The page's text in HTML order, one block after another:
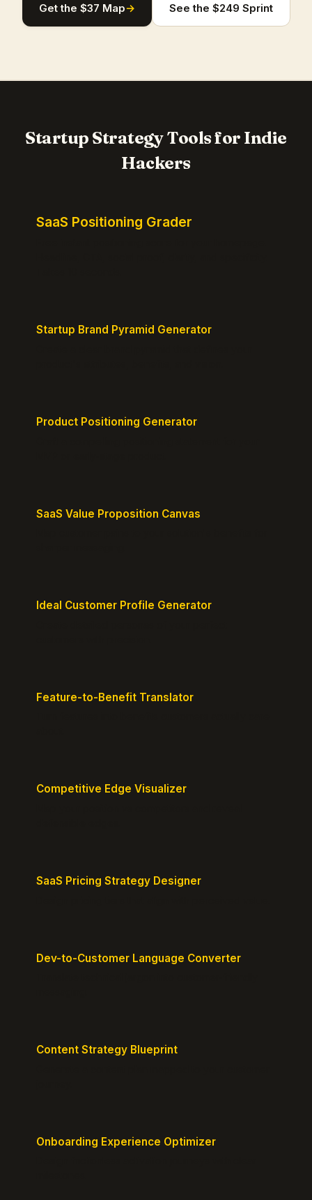
Get the $37 Map→ See the $249 Sprint
Startup Strategy Tools for Indie
Hackers
SaaS Positioning Grader
Startup Brand Pyramid Generator
Product Positioning Generator
SaaS Value Proposition Canvas
Ideal Customer Profile Generator
Feature-to-Benefit Translator
Competitive Edge Visualizer
SaaS Pricing Strategy Designer
Dev-to-Customer Language Converter
Content Strategy Blueprint
Onboarding Experience Optimizer